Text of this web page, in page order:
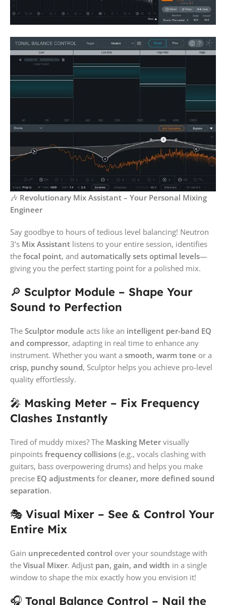
🎶 Revolutionary Mix Assistant – Your Personal Mixing
Engineer
Say goodbye to hours of tedious level balancing! Neutron
3’s Mix Assistant listens to your entire session, identifies
the focal point, and automatically sets optimal levels—
giving you the perfect starting point for a polished mix.
🔎 Sculptor Module – Shape Your
Sound to Perfection
The Sculptor module acts like an intelligent per-band EQ
and compressor, adapting in real time to enhance any
instrument. Whether you want a smooth, warm tone or a
crisp, punchy sound, Sculptor helps you achieve pro-level
quality effortlessly.
🎤 Masking Meter – Fix Frequency
Clashes Instantly
Tired of muddy mixes? The Masking Meter visually
pinpoints frequency collisions (e.g., vocals clashing with
guitars, bass overpowering drums) and helps you make
precise EQ adjustments for cleaner, more defined sound
separation.
🎭 Visual Mixer – See & Control Your
Entire Mix
Gain unprecedented control over your soundstage with
the Visual Mixer. Adjust pan, gain, and width in a single
window to shape the mix exactly how you envision it!
🎧 Tonal Balance Control – Nail the